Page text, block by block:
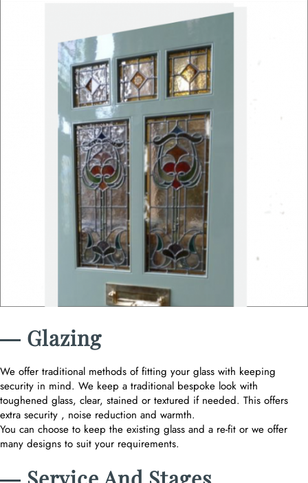
― Glazing
We offer traditional methods of fitting your glass with keeping
security in mind. We keep a traditional bespoke look with
toughened glass, clear, stained or textured if needed. This offers
extra security , noise reduction and warmth.
You can choose to keep the existing glass and a re-fit or we offer
many designs to suit your requirements.